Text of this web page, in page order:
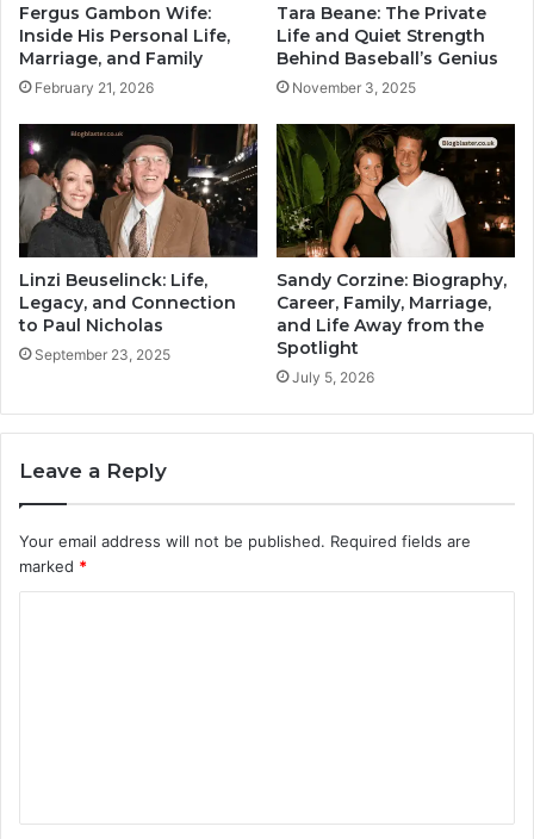
Fergus Gambon Wife:
Inside His Personal Life,
Marriage, and Family
February 21, 2026
Tara Beane: The Private
Life and Quiet Strength
Behind Baseball’s Genius
November 3, 2025
Linzi Beuselinck: Life,
Legacy, and Connection
to Paul Nicholas
September 23, 2025
Sandy Corzine: Biography,
Career, Family, Marriage,
and Life Away from the
Spotlight
July 5, 2026
Leave a Reply
Your email address will not be published. Required fields are
marked *
t